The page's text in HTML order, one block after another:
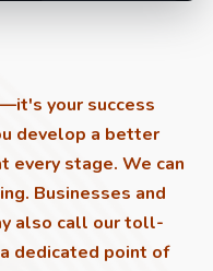
your success
develop a better
every stage. We can
Businesses and
also call our toll-
dedicated point of